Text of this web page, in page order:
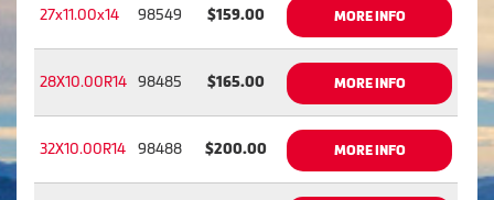
27x11.00x14 98549 $159.00 MORE INFO
28X10.00R14 98485 $165.00 MORE INFO
32X10.00R14 98488 $200.00 MORE INFO